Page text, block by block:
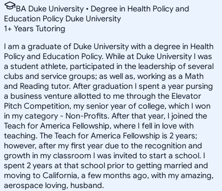
BA Duke University • Degree in Health Policy and
Education Policy Duke University
1+ Years Tutoring
I am a graduate of Duke University with a degree in Health
Policy and Education Policy. While at Duke University I was
a student athlete, participated in the leadership of several
clubs and service groups; as well as, working as a Math
and Reading tutor. After graduation I spent a year pursing
a business venture allotted to me through the Elevator
Pitch Competition, my senior year of college, which I won
in my category - Non-Profits. After that year, I joined the
Teach for America Fellowship, where I fell in love with
teaching. The Teach for America Fellowship is 2 years;
however, after my first year due to the recognition and
growth in my classroom I was invited to start a school. I
spent 2 years at that school prior to getting married and
moving to California, a few months ago, with my amazing,
aerospace loving, husband.